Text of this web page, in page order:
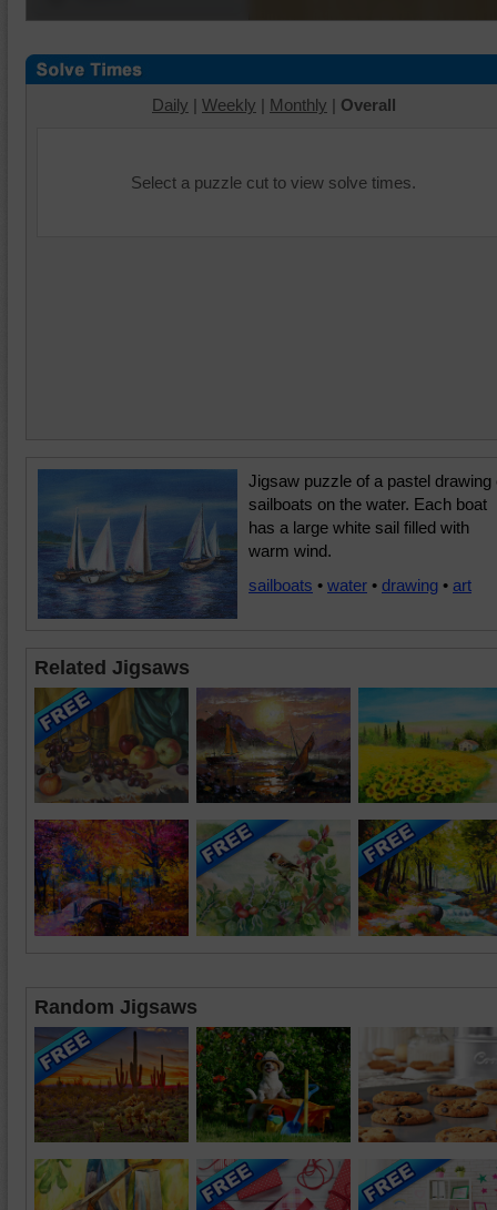
Daily | Weekly | Monthly | Overall
Select a puzzle cut to view solve times.
Jigsaw puzzle of a pastel drawing
sailboats on the water. Each boat
has a large white sail filled with
warm wind.
sailboats • water • drawing • art
Related Jigsaws
Random Jigsaws